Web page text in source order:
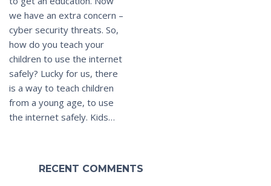
we have an extra concern –
cyber security threats. So,
how do you teach your
children to use the internet
safely? Lucky for us, there
is a way to teach children
from a young age, to use
the internet safely. Kids…
RECENT COMMENTS